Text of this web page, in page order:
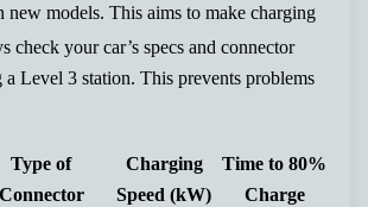
new models. This aims to make charging
check your car’s specs and connector
a Level 3 station. This prevents problems
Type of
Connector
Charging
Speed (kW)
Time to 80%
Charge